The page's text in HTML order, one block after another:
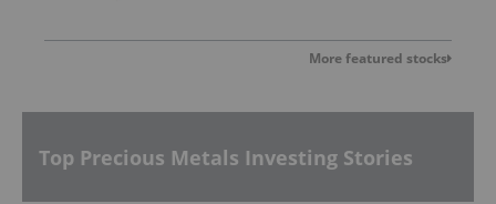
More featured stocks
Top Precious Metals Investing Stories